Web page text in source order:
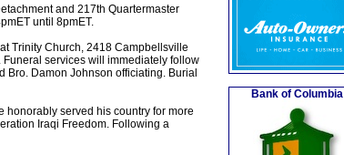
and 217th Quartermaster
until 8pmET.
Trinity Church, 2418 Campbellsville
Funeral services will immediately follow
Bro. Damon Johnson officiating. Burial
honorably served his country for more
Iraqi Freedom. Following a
Bank of Columbia